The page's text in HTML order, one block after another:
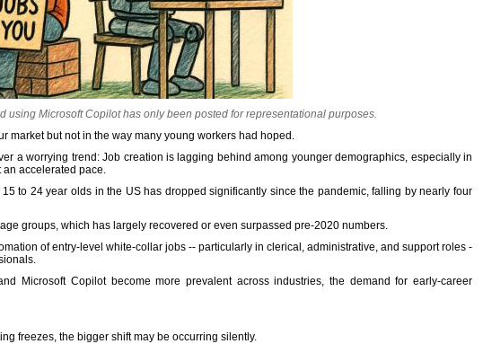
using Microsoft Copilot has only been posted for representational purposes.
market but not in the way many young workers had hoped.
a worrying trend: Job creation is lagging behind among younger demographics, especially in
an accelerated pace.
to 24 year olds in the US has dropped significantly since the pandemic, falling by nearly four
groups, which has largely recovered or even surpassed pre-2020 numbers.
of entry-level white-collar jobs -- particularly in clerical, administrative, and support roles -
Microsoft Copilot become more prevalent across industries, the demand for early-career
freezes, the bigger shift may be occurring silently.